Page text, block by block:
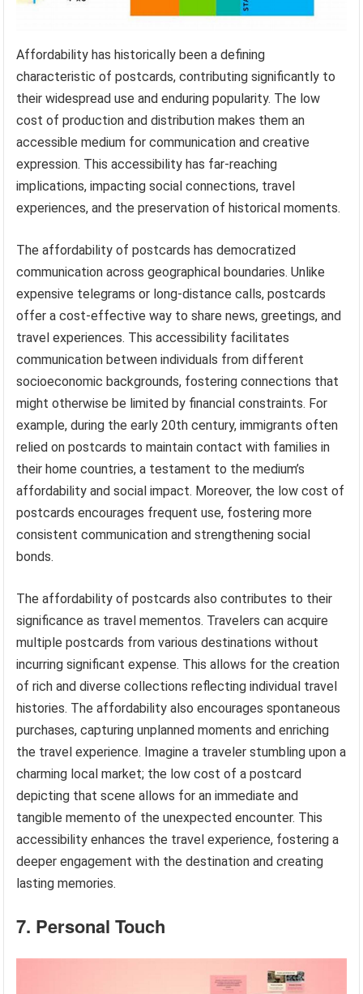
Affordability has historically been a defining
characteristic of postcards, contributing significantly to
their widespread use and enduring popularity. The low
cost of production and distribution makes them an
accessible medium for communication and creative
expression. This accessibility has far-reaching
implications, impacting social connections, travel
experiences, and the preservation of historical moments.
The affordability of postcards has democratized
communication across geographical boundaries. Unlike
expensive telegrams or long-distance calls, postcards
offer a cost-effective way to share news, greetings, and
travel experiences. This accessibility facilitates
communication between individuals from different
socioeconomic backgrounds, fostering connections that
might otherwise be limited by financial constraints. For
example, during the early 20th century, immigrants often
relied on postcards to maintain contact with families in
their home countries, a testament to the medium’s
affordability and social impact. Moreover, the low cost of
postcards encourages frequent use, fostering more
consistent communication and strengthening social
bonds.
The affordability of postcards also contributes to their
significance as travel mementos. Travelers can acquire
multiple postcards from various destinations without
incurring significant expense. This allows for the creation
of rich and diverse collections reflecting individual travel
histories. The affordability also encourages spontaneous
purchases, capturing unplanned moments and enriching
the travel experience. Imagine a traveler stumbling upon a
charming local market; the low cost of a postcard
depicting that scene allows for an immediate and
tangible memento of the unexpected encounter. This
accessibility enhances the travel experience, fostering a
deeper engagement with the destination and creating
lasting memories.
7. Personal Touch